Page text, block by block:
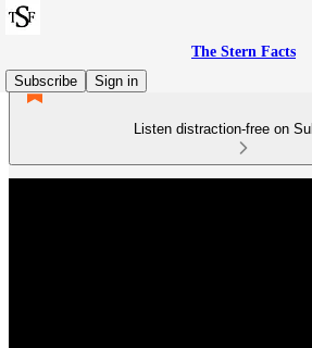
The Stern Facts
Subscribe
Sign in
Listen distraction-free on